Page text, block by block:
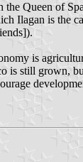
Queen of
Ilagan is the
is
is still grown,